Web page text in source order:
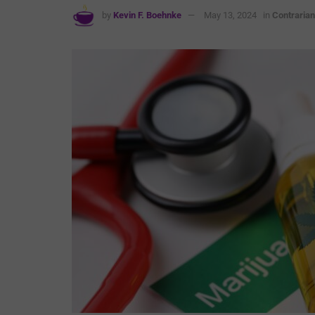
by Kevin F. Boehnke May 13, 2024 in Contrarian